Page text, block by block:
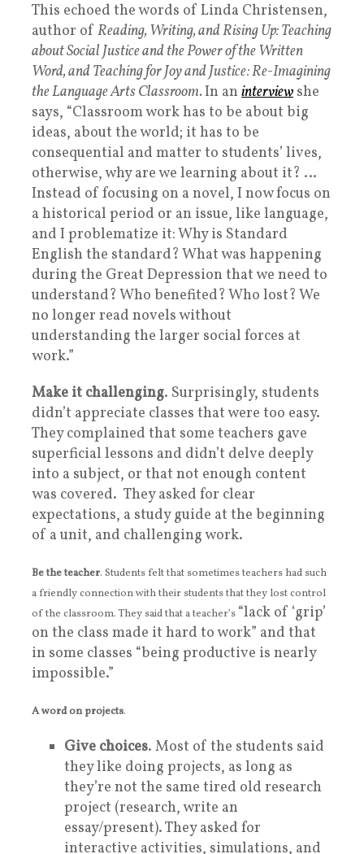
This echoed the words of Linda Christensen,
author of Reading, Writing, and Rising Up: Teaching
about Social Justice and the Power of the Written
Word,andTeaching for Joy and Justice: Re-Imagining
the Language Arts Classroom.In an interview she
says, “Classroom work has to be about big
ideas, about the world; it has to be
consequential and matter to students’ lives,
otherwise, why are we learning about it? …
Instead of focusing on a novel, I now focus on
a historical period or an issue, like language,
and I problematize it: Why is Standard
English the standard? What was happening
during the Great Depression that we need to
understand? Who benefited? Who lost? We
no longer read novels without
understanding the larger social forces at
work.”
Make it challenging. Surprisingly, students
didn’t appreciate classes that were too easy.
They complained that some teachers gave
superficial lessons and didn’t delve deeply
into a subject, or that not enough content
was covered. They asked for clear
expectations, a study guide at the beginning
of a unit, and challenging work.
Be the teacher. Students felt that sometimes teachers had such
a friendly connection with their students that they lost control
of the classroom. They said that a teacher’s “lack of ‘grip’
on the class made it hard to work” and that
in some classes “being productive is nearly
impossible.”
A word on projects.
Give choices. Most of the students said
they like doing projects, as long as
they’re not the same tired old research
project (research, write an
essay/present). They asked for
interactive activities, simulations, and